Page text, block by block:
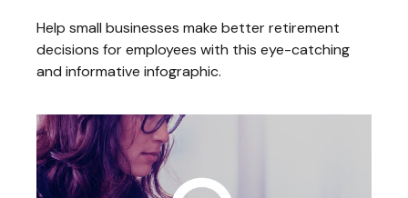
Help small businesses make better retirement
decisions for employees with this eye-catching
and informative infographic.